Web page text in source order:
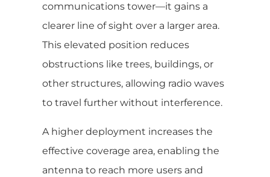
communications tower—it gains a
clearer line of sight over a larger area.
This elevated position reduces
obstructions like trees, buildings, or
other structures, allowing radio waves
to travel further without interference.
A higher deployment increases the
effective coverage area, enabling the
antenna to reach more users and